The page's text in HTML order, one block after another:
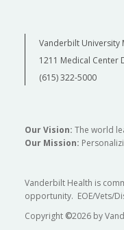
Vanderbilt University
1211 Medical Center
(615) 322-5000
Our Vision: The world
Our Mission:
Vanderbilt Health is
opportunity. EOE/Vets/
Copyright ©2026 by